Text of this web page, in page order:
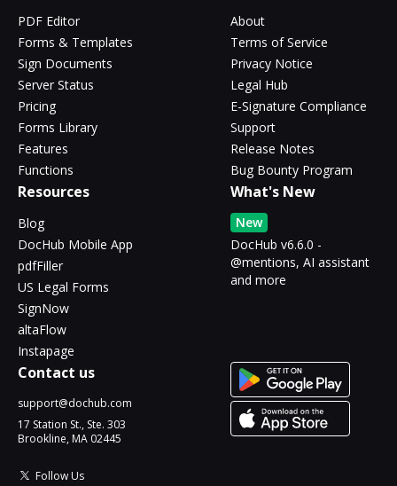
PDF Editor
Forms & Templates
Sign Documents
Server Status
Pricing
Forms Library
Features
Functions
About
Terms of Service
Privacy Notice
Legal Hub
E-Signature Compliance
Support
Release Notes
Bug Bounty Program
Resources
Blog
DocHub Mobile App
pdfFiller
US Legal Forms
SignNow
altaFlow
Instapage
What's New
New
DocHub v6.6.0 -
@mentions, AI assistant
and more
Contact us
support@dochub.com
17 Station St., Ste. 303
Brookline, MA 02445
Follow Us